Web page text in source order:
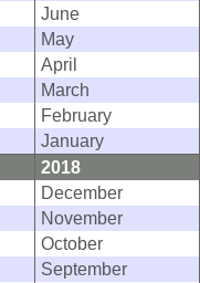
June
May
April
March
February
January
2018
December
November
October
September